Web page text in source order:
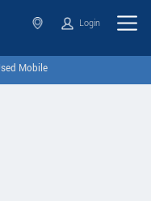
Login
Mobile